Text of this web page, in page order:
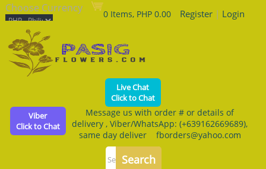
Choose Currency 0 Items, PHP 0.00 Register| Login
Live Chat
Click to Chat
Viber
Click to Chat
Message us with order # or details of
delivery , Viber/WhatsApp: (+639162669689),
same day deliver fborders@yahoo.com